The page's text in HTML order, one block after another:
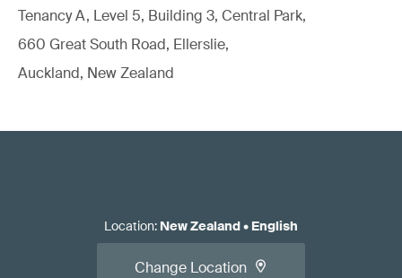
Tenancy A, Level 5, Building 3, Central Park,
660 Great South Road, Ellerslie,
Auckland, New Zealand
Location: New Zealand• English
Change Location